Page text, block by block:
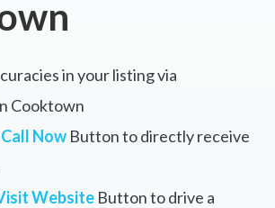
in your listing via
Cooktown
Call NowButton to directly receive
WebsiteButton to drive a